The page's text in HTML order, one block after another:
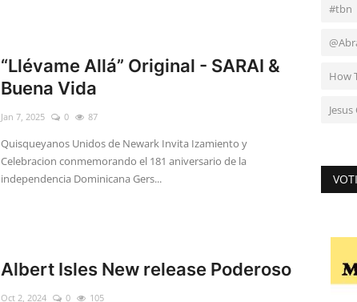
“Llévame Allá” Original - SARAI &
Buena Vida
Jan 7, 2025 0 87
Quisqueyanos Unidos de Newark Invita Izamiento y
Celebracion conmemorando el 181 aniversario de la
independencia Dominicana Gers...
Albert Isles New release Poderoso
Oct 2, 2024 0 105
#tbn
How